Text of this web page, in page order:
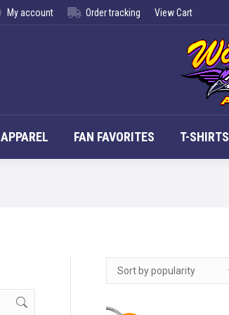
My account Order tracking View Cart
APPAREL FAN FAVORITES T-SHIRTS
ALL PRODUCTS APPAREL